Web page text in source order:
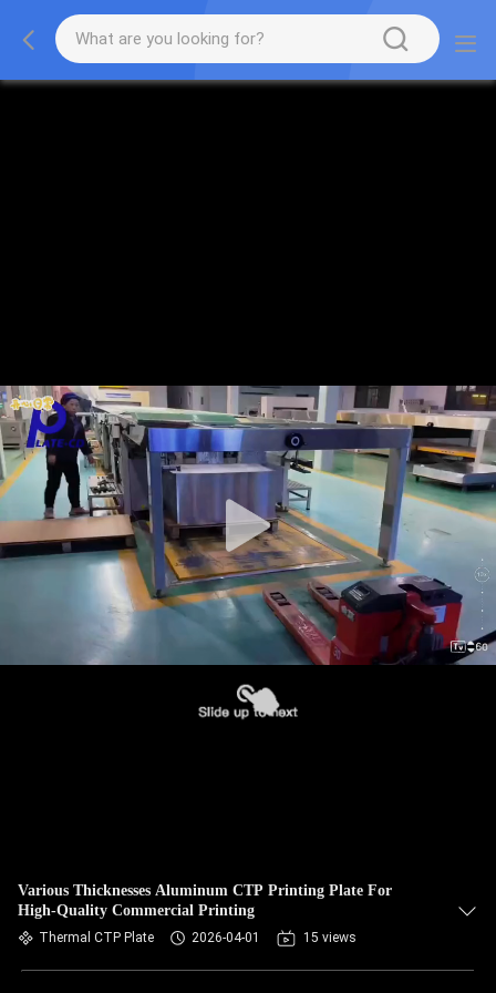
Various Thicknesses Aluminum CTP Printing Plate For
High-Quality Commercial Printing
Thermal CTP Plate 2026-04-01 15 views